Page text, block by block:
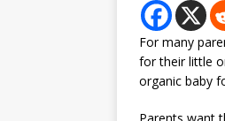
For many
for their little
organic baby